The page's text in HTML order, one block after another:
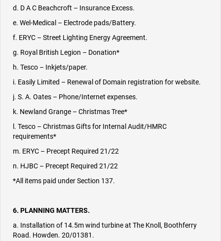
d. D A C Beachcroft – Insurance Excess.
e. Wel-Medical – Electrode pads/Battery.
f. ERYC – Street Lighting Energy Agreement.
g. Royal British Legion – Donation*
h. Tesco – Inkjets/paper.
i. Easily Limited – Renewal of Domain registration for website.
j. S. A. Oates – Phone/Internet expenses.
k. Newland Grange – Christmas Tree*
l. Tesco – Christmas Gifts for Internal Audit/HMRC
requirements*
m. ERYC – Precept Required 21/22
n. HJBC – Precept Required 21/22
*All items paid under Section 137.
6. PLANNING MATTERS.
a. Installation of 14.5m wind turbine at The Knoll, Boothferry
Road. Howden. 20/01381.